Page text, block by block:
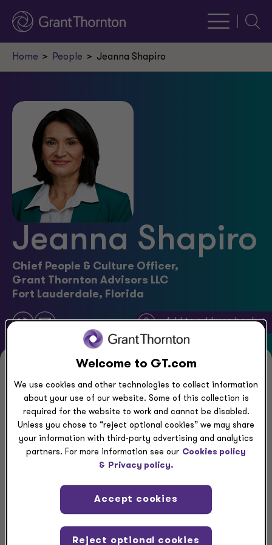
Home People Jeanna Shapiro
Jeanna Shapiro
Chief People & Culture Officer,
Grant Thornton Advisors LLC
Fort Lauderdale, Florida
Add to address book ->
Executive summary
Jeanna Shapiro is Grant Thornton’s Chief People &
Culture Officer and a member of the Executive
Committee at Grant Thornton Advisors LLC. She
has nearly 25 years of experience as a leader in
and operations within professional services firms.
In her most recent role at Oliver Wyman, Shapiro
Welcome to GT.com
We use cookies and other technologies to collect information
about your use of our website. Some of this collection is
required for the website to work and cannot be disabled.
Unless you chose to “reject optional cookies” we may share
your information with third-party advertising and analytics
partners. For more information see our Cookies policy
& Privacy policy.
Reject optional cookies
Accept cookies